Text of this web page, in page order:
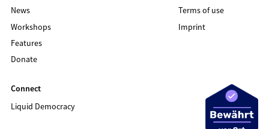
News
Workshops
Features
Donate
Terms of use
Imprint
Connect
Liquid Democracy